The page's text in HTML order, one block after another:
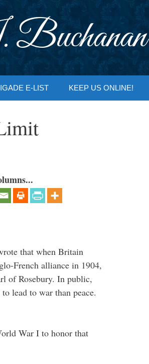
E-LIST KEEP US ONLINE!
that when Britain
French alliance in 1904,
of Rosebury. In public,
lead to war than peace.
War I to honor that